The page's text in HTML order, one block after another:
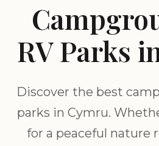
RV Parks
Discover the best
parks in Cymru.
for a peaceful nature